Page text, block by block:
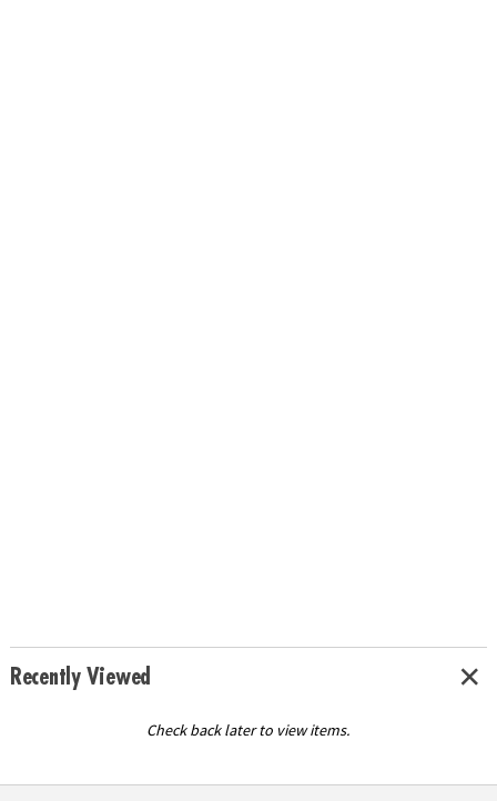
Recently Viewed
Check back later to view items.